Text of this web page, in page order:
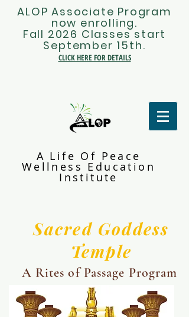
ALOP Associate Program
now enrolling.
Fall 2026 Classes start
September 15th.
CLICK HERE FOR DETAILS
A Life Of Peace
Wellness Education
Institute
Sacred Goddess
Temple
A Rites of Passage Program